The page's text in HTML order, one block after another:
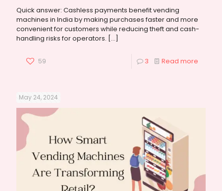
Quick answer: Cashless payments benefit vending
machines in India by making purchases faster and more
convenient for customers while reducing theft and cash-
handling risks for operators. […]
59 3 Read more
May 24, 2024